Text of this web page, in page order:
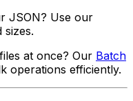
JSON? Use our
sizes.
at once? Our Batch
operations efficiently.